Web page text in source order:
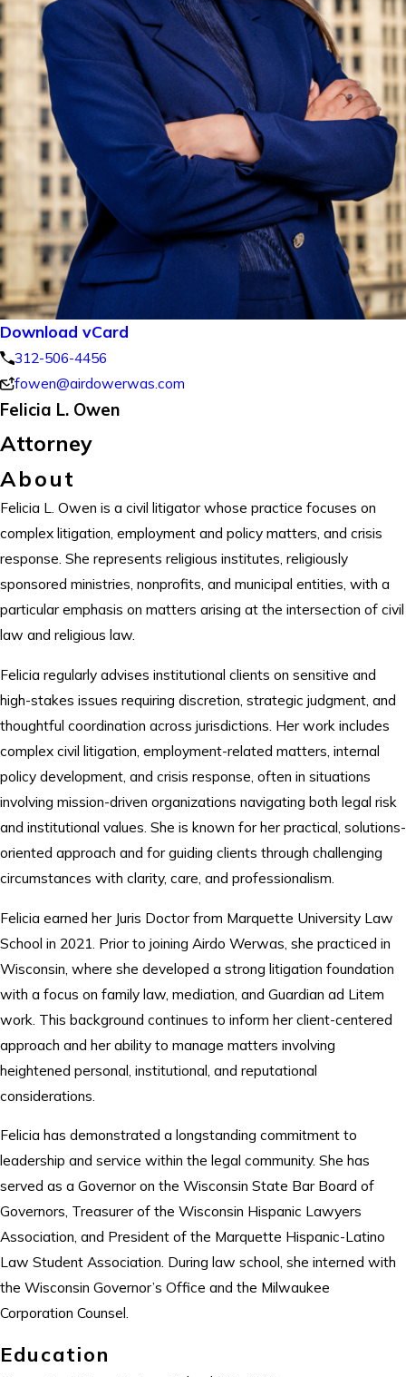
Download vCard
312-506-4456
fowen@airdowerwas.com
Felicia L. Owen
Attorney
About
Felicia L. Owen is a civil litigator whose practice focuses on
complex litigation, employment and policy matters, and crisis
response. She represents religious institutes, religiously
sponsored ministries, nonprofits, and municipal entities, with a
particular emphasis on matters arising at the intersection of civil
law and religious law.
Felicia regularly advises institutional clients on sensitive and
high-stakes issues requiring discretion, strategic judgment, and
thoughtful coordination across jurisdictions. Her work includes
complex civil litigation, employment-related matters, internal
policy development, and crisis response, often in situations
involving mission-driven organizations navigating both legal risk
and institutional values. She is known for her practical, solutions-
oriented approach and for guiding clients through challenging
circumstances with clarity, care, and professionalism.
Felicia earned her Juris Doctor from Marquette University Law
School in 2021. Prior to joining Airdo Werwas, she practiced in
Wisconsin, where she developed a strong litigation foundation
with a focus on family law, mediation, and Guardian ad Litem
work. This background continues to inform her client-centered
approach and her ability to manage matters involving
heightened personal, institutional, and reputational
considerations.
Felicia has demonstrated a longstanding commitment to
leadership and service within the legal community. She has
served as a Governor on the Wisconsin State Bar Board of
Governors, Treasurer of the Wisconsin Hispanic Lawyers
Association, and President of the Marquette Hispanic-Latino
Law Student Association. During law school, she interned with
the Wisconsin Governor’s Office and the Milwaukee
Corporation Counsel.
Education